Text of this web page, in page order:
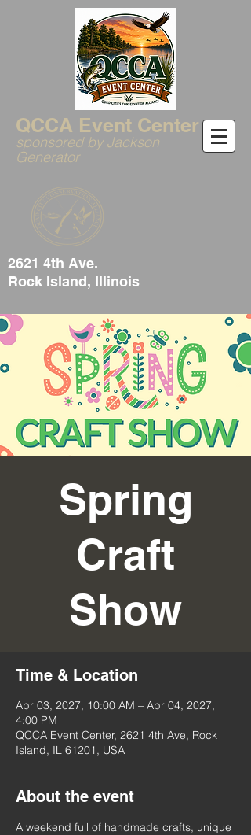
QCCA Event Center
sponsored by Jackson
Generator
2621 4th Ave.
Rock Island, Illinois
Spring
Craft
Show
Time & Location
Apr 03, 2027, 10:00 AM – Apr 04, 2027,
4:00 PM
QCCA Event Center, 2621 4th Ave, Rock
Island, IL 61201, USA
About the event
A weekend full of handmade crafts, unique